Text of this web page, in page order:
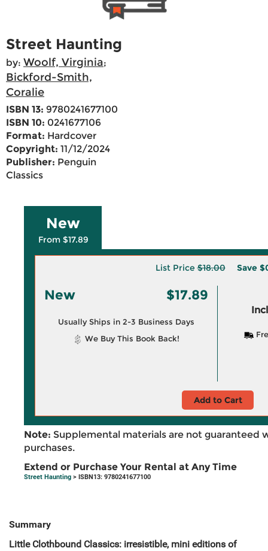
Street Haunting
by: Woolf, Virginia;
Bickford-Smith,
Coralie
ISBN 13: 9780241677100
ISBN 10: 0241677106
Format: Hardcover
Copyright: 11/12/2024
Publisher: Penguin
Classics
New
From $17.89
List Price$18.00 Save
New $17.89
Usually Ships in 2-3 Business Days
We Buy This Book Back!
Add to Cart
Note: Supplemental materials are not guaranteed
purchases.
Extend or Purchase Your Rental at Any Time
Street Haunting > ISBN13: 9780241677100
Summary
Little Clothbound Classics: irresistible, mini editions of